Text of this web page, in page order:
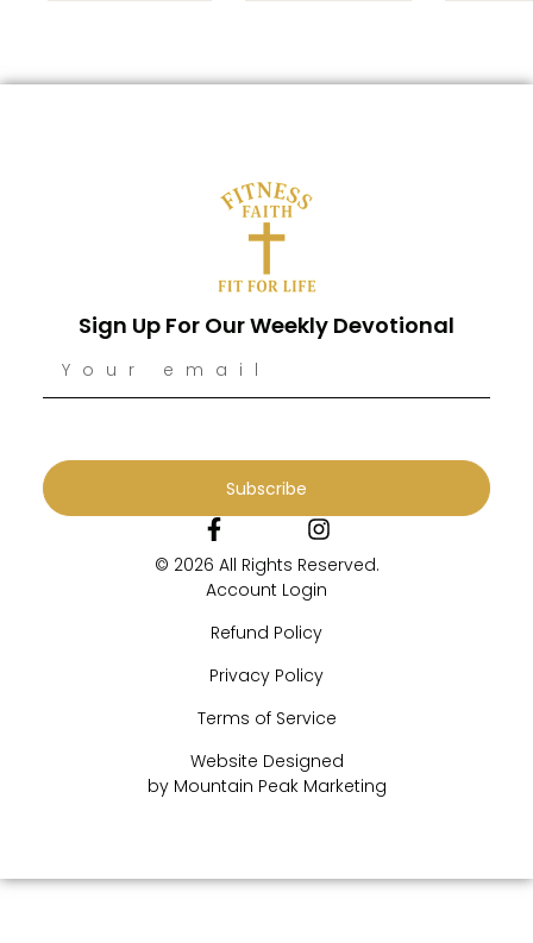
Sign Up For Our Weekly Devotional
Subscribe
© 2026 All Rights Reserved.
Account Login
Refund Policy
Privacy Policy
Terms of Service
Website Designed
by Mountain Peak Marketing